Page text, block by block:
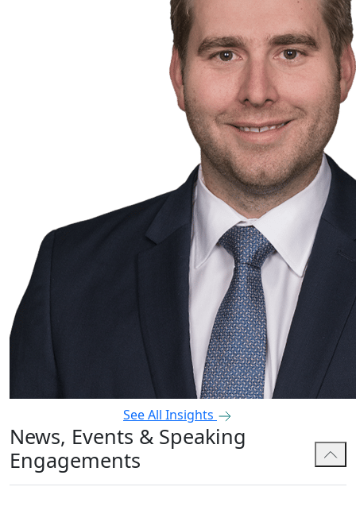
See All Insights
News, Events & Speaking
Engagements